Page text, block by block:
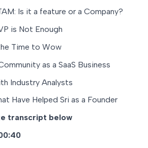
Is it a feature or a Company?
is Not Enough
Time to Wow
as a SaaS Business
Industry Analysts
Have Helped Sri as a Founder
transcript below